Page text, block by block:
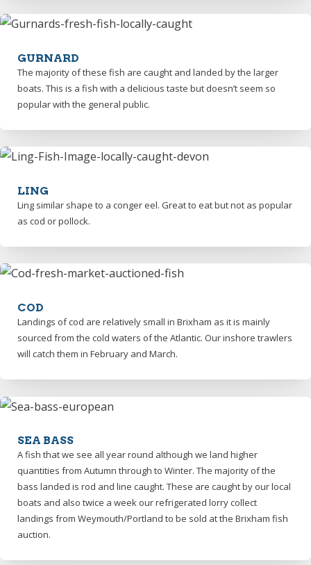
GURNARD
The majority of these fish are caught and landed by the larger
boats. This is a fish with a delicious taste but doesn’t seem so
popular with the general public.
LING
Ling similar shape to a conger eel. Great to eat but not as popular
as cod or pollock.
COD
Landings of cod are relatively small in Brixham as it is mainly
sourced from the cold waters of the Atlantic. Our inshore trawlers
will catch them in February and March.
SEA BASS
A fish that we see all year round although we land higher
quantities from Autumn through to Winter. The majority of the
bass landed is rod and line caught. These are caught by our local
boats and also twice a week our refrigerated lorry collect
landings from Weymouth/Portland to be sold at the Brixham fish
auction.